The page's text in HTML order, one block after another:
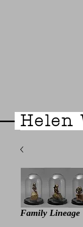
Helen
Family Lineage